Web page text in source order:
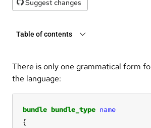
Suggest changes
Table of contents
There is only one grammatical form
the language:
bundle bundle_type name